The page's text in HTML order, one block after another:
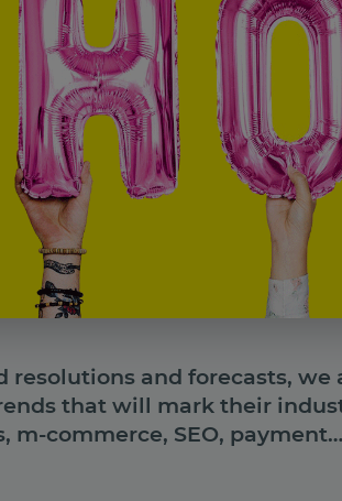
resolutions and forecasts, we
that will mark their
m-commerce, SEO,